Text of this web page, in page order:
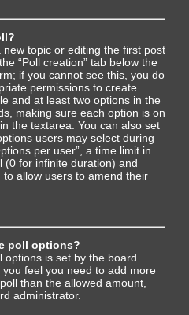
new topic or editing the first post
“Poll creation” tab below the
if you cannot see this, you do
permissions to create
and at least two options in the
making sure each option is on
the textarea. You can also set
users may select during
per user”, a time limit in
(0 for infinite duration) and
to allow users to amend their
poll options?
options is set by the board
feel you need to add more
than the allowed amount,
administrator.